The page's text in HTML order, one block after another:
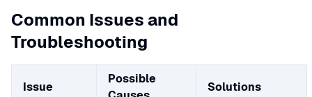
Common Issues and
Troubleshooting
Issue
Possible
Solutions